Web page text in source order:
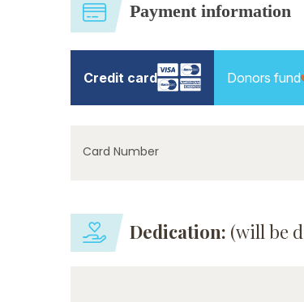
Payment information
Credit card Donors fund
Card Number
Dedication: (will be